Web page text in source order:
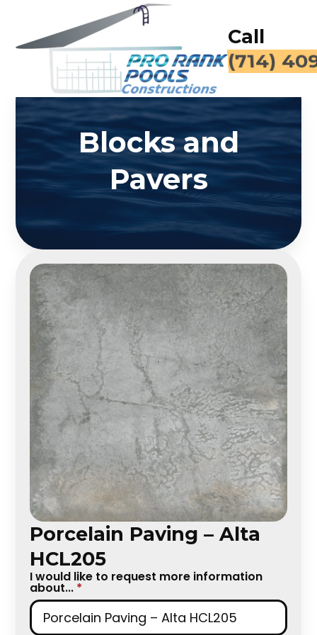
Call
(714)
Blocks and
Pavers
Porcelain Paving – Alta
HCL205
I would like to request more information
about... *